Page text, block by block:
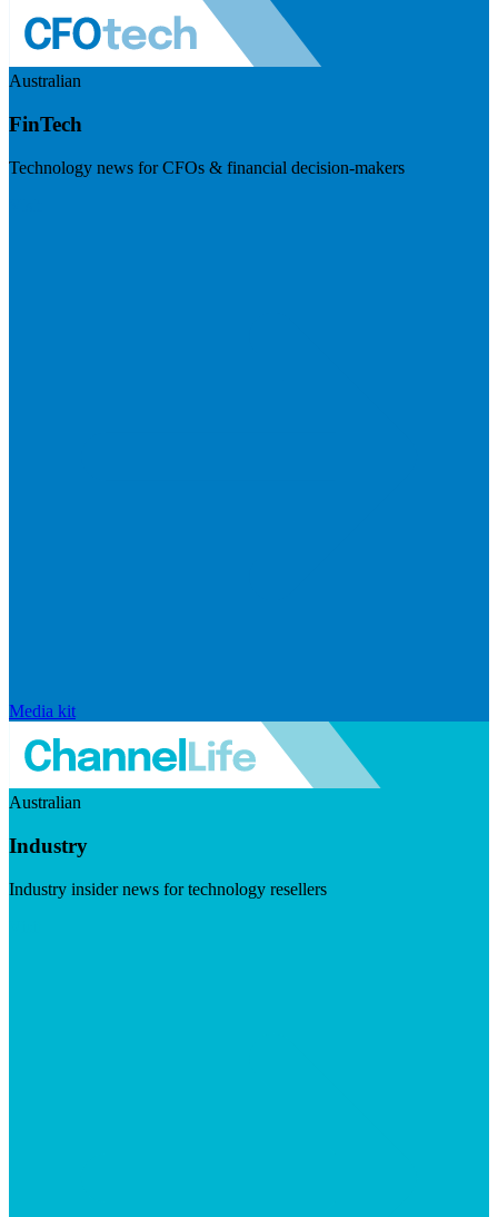
Australian
FinTech
Technology news for CFOs & financial decision-makers
Media kit
Australian
Industry
Industry insider news for technology resellers